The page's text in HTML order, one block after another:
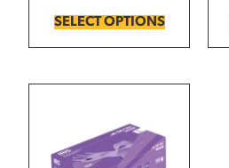
SELECT OPTIONS